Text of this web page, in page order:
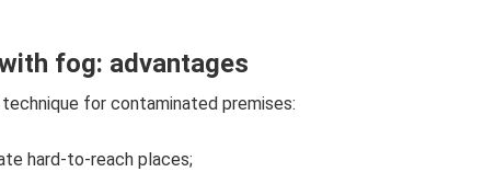
fog: advantages
for contaminated premises:
hard-to-reach places;